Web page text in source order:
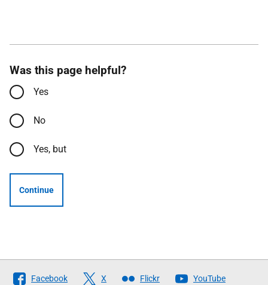
Was this page helpful?
Yes
No
Yes, but
Continue
Follow
Facebook X Flickr YouTube